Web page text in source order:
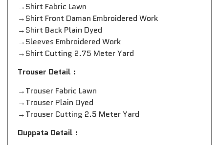
→Shirt Fabric Lawn
→Shirt Front Daman Embroidered Work
→Shirt Back Plain Dyed
→Sleeves Embroidered Work
→Shirt Cutting 2.75 Meter Yard
Trouser Detail :
→Trouser Fabric Lawn
→Trouser Plain Dyed
→Trouser Cutting 2.5 Meter Yard
Duppata Detail :